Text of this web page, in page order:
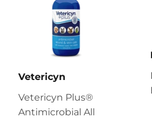
Vetericyn
Vetericyn Plus®
Antimicrobial All